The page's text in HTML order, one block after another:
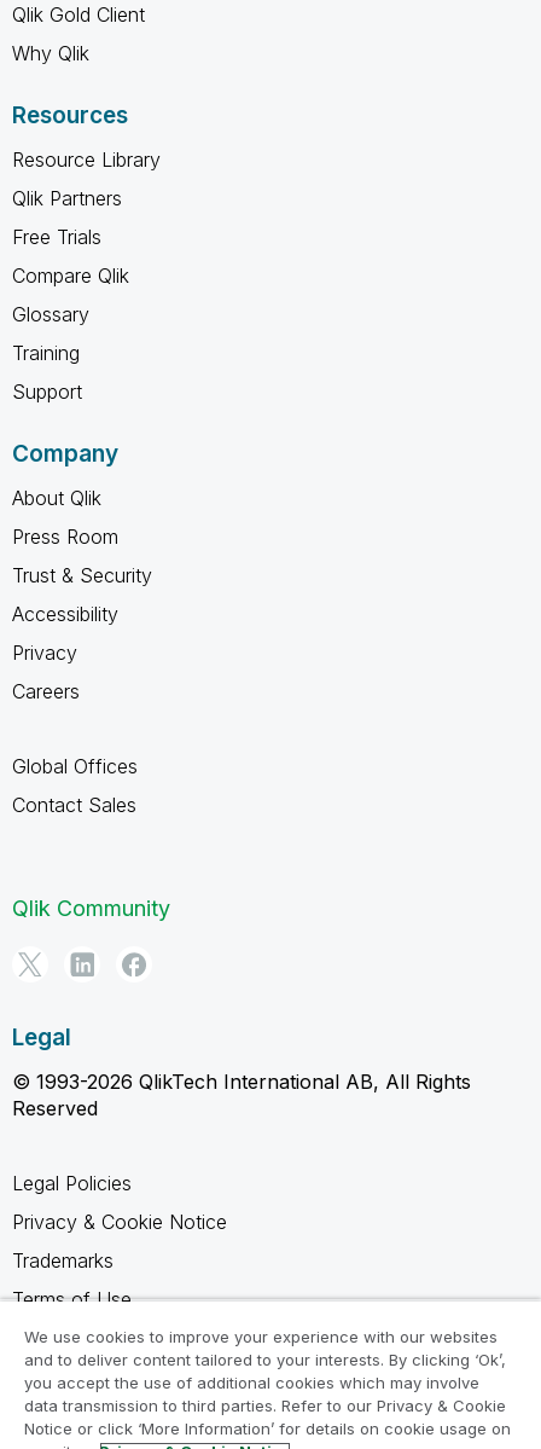
Qlik Gold Client
Why Qlik
Resources
Resource Library
Qlik Partners
Free Trials
Compare Qlik
Glossary
Training
Support
Company
About Qlik
Press Room
Trust & Security
Accessibility
Privacy
Careers
Global Offices
Contact Sales
Qlik Community
Legal
© 1993-2026 QlikTech International AB, All Rights
Reserved
Legal Policies
Privacy & Cookie Notice
Trademarks
Terms of Use
Legal Agreements
Product Terms
Do not share my info
We use cookies to improve your experience with our websites
and to deliver content tailored to your interests. By clicking ‘Ok’,
you accept the use of additional cookies which may involve
data transmission to third parties. Refer to our Privacy & Cookie
Notice or click ‘More Information’ for details on cookie usage on